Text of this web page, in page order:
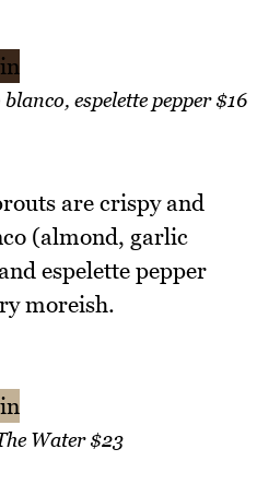
espelette pepper $16
are crispy and
(almond, garlic
espelette pepper
moreish.
Water $23